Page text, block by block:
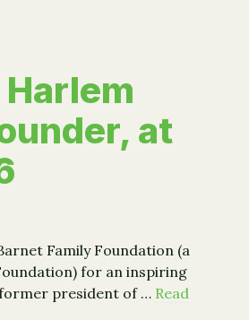
at
Family Foundation (a
for an inspiring
former president of … Read